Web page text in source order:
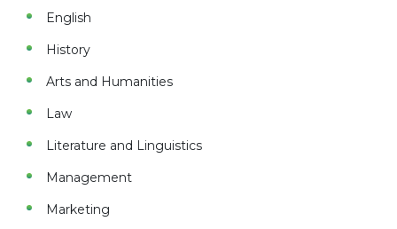
English
History
Arts and Humanities
Law
Literature and Linguistics
Management
Marketing